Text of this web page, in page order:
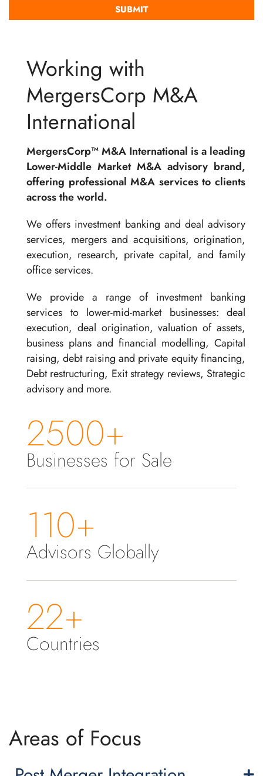
Working with
MergersCorp M&A
International
MergersCorp™ M&A International is a leading
Lower-Middle Market M&A advisory brand,
offering professional M&A services to clients
across the world.
We offers investment banking and deal advisory
services, mergers and acquisitions, origination,
execution, research, private capital, and family
office services.
We provide a range of investment banking
services to lower-mid-market businesses: deal
execution, deal origination, valuation of assets,
business plans and financial modelling, Capital
raising, debt raising and private equity financing,
Debt restructuring, Exit strategy reviews, Strategic
advisory and more.
2500+
Businesses for Sale
110+
Advisors Globally
22+
Countries
Areas of Focus